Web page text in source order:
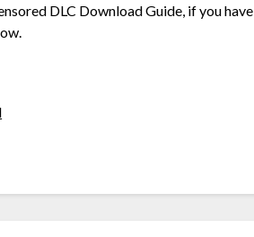
DLC Download Guide, if you have